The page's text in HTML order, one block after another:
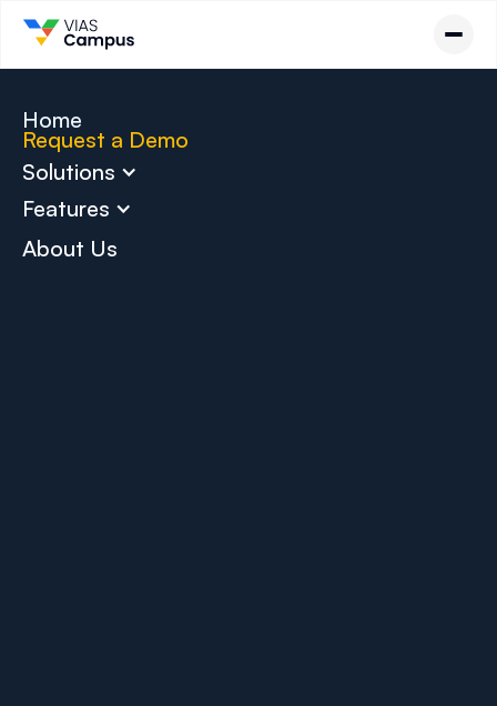
Home
Request a Demo
Solutions
Features
About Us